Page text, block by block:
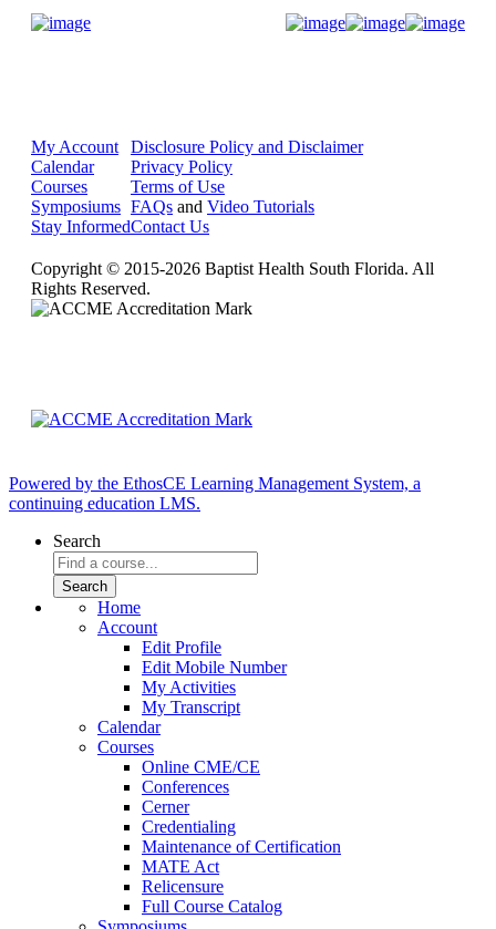
My Account
Calendar
Courses
Symposiums
Stay Informed
Disclosure Policy and Disclaimer
Privacy Policy
Terms of Use
FAQs and Video Tutorials
Contact Us
Copyright © 2015-2026 Baptist Health South Florida. All
Rights Reserved.
Powered by the EthosCE Learning Management System, a
continuing education LMS.
Search
Home
Account
Edit Profile
Edit Mobile Number
My Activities
My Transcript
Calendar
Courses
Online CME/CE
Conferences
Cerner
Credentialing
Maintenance of Certification
MATE Act
Relicensure
Full Course Catalog